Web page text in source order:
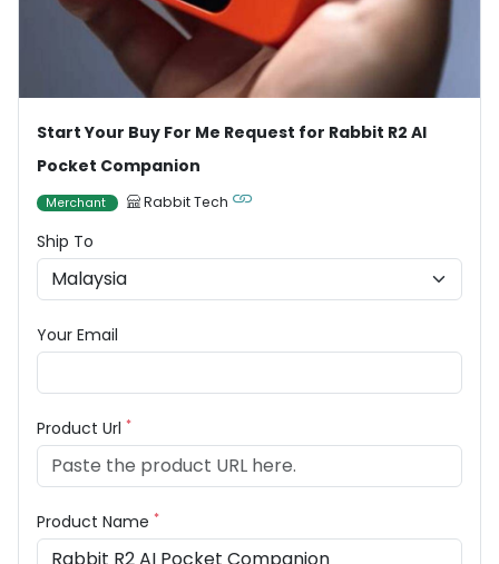
Start Your Buy For Me Request for Rabbit R2 AI
Pocket Companion
Merchant Rabbit Tech
Ship To
Your Email
Product Url *
Product Name *